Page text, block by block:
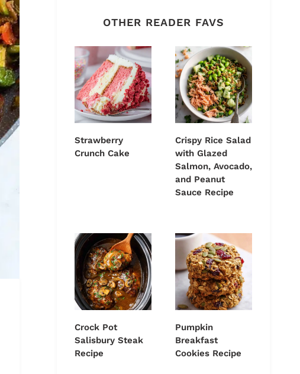
OTHER READER FAVS
Strawberry
Crunch Cake
Crispy Rice Salad
with Glazed
Salmon, Avocado,
and Peanut
Sauce Recipe
Crock Pot
Salisbury Steak
Recipe
Pumpkin
Breakfast
Cookies Recipe